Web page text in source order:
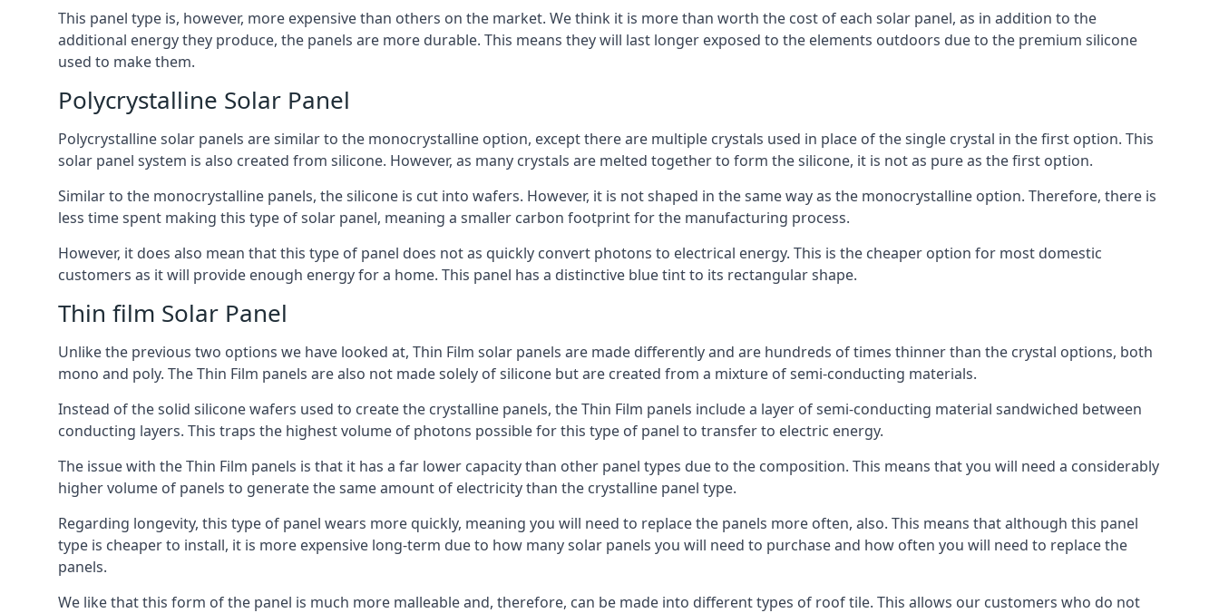
This panel type is, however, more expensive than others on the market. We think it is more than worth the cost of each solar panel, as in addition to the
additional energy they produce, the panels are more durable. This means they will last longer exposed to the elements outdoors due to the premium silicone
used to make them.
Polycrystalline Solar Panel
Polycrystalline solar panels are similar to the monocrystalline option, except there are multiple crystals used in place of the single crystal in the first option. This
solar panel system is also created from silicone. However, as many crystals are melted together to form the silicone, it is not as pure as the first option.
Similar to the monocrystalline panels, the silicone is cut into wafers. However, it is not shaped in the same way as the monocrystalline option. Therefore, there is
less time spent making this type of solar panel, meaning a smaller carbon footprint for the manufacturing process.
However, it does also mean that this type of panel does not as quickly convert photons to electrical energy. This is the cheaper option for most domestic
customers as it will provide enough energy for a home. This panel has a distinctive blue tint to its rectangular shape.
Thin film Solar Panel
Unlike the previous two options we have looked at, Thin Film solar panels are made differently and are hundreds of times thinner than the crystal options, both
mono and poly. The Thin Film panels are also not made solely of silicone but are created from a mixture of semi-conducting materials.
Instead of the solid silicone wafers used to create the crystalline panels, the Thin Film panels include a layer of semi-conducting material sandwiched between
conducting layers. This traps the highest volume of photons possible for this type of panel to transfer to electric energy.
The issue with the Thin Film panels is that it has a far lower capacity than other panel types due to the composition. This means that you will need a considerably
higher volume of panels to generate the same amount of electricity than the crystalline panel type.
Regarding longevity, this type of panel wears more quickly, meaning you will need to replace the panels more often, also. This means that although this panel
type is cheaper to install, it is more expensive long-term due to how many solar panels you will need to purchase and how often you will need to replace the
panels.
We like that this form of the panel is much more malleable and, therefore, can be made into different types of roof tile. This allows our customers who do not